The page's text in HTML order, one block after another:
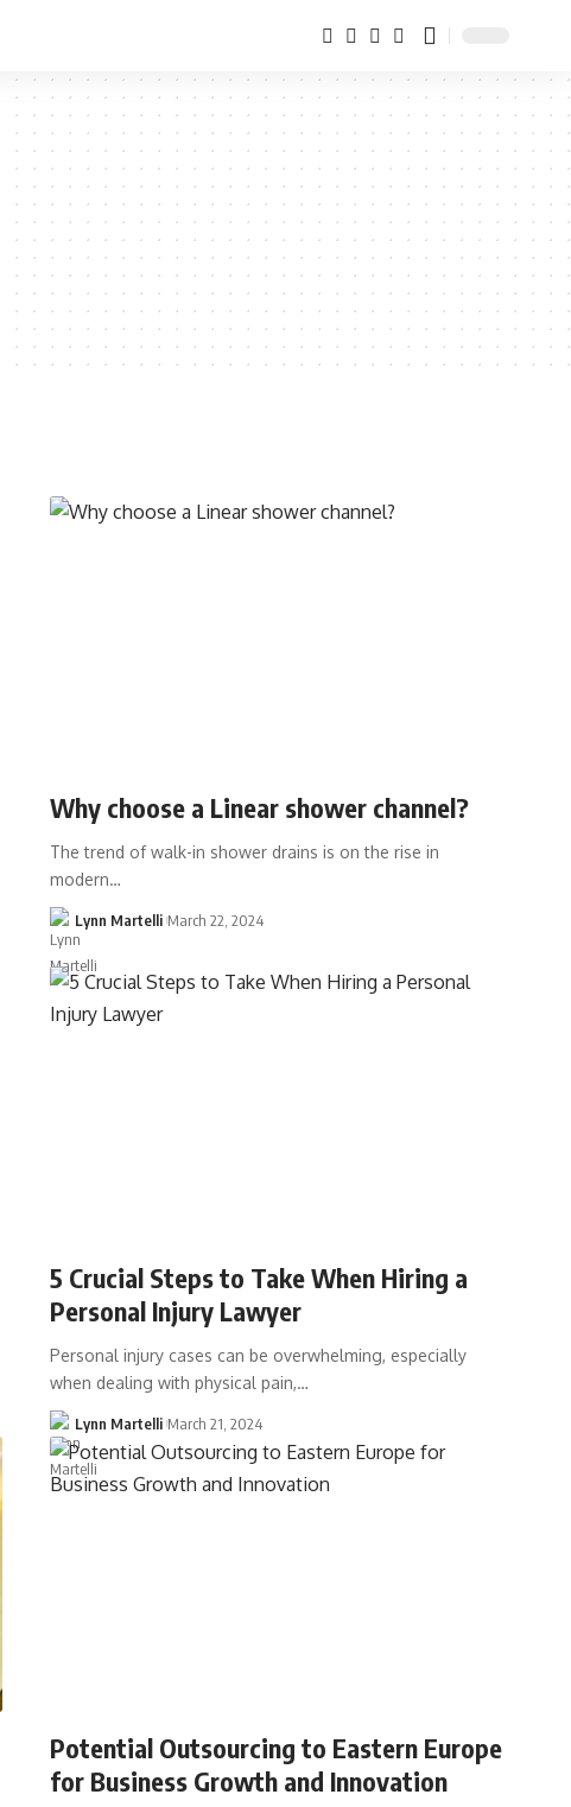
Why choose a Linear shower channel?
The trend of walk-in shower drains is on the rise in
modern…
Lynn Martelli March 22, 2024
5 Crucial Steps to Take When Hiring a
Personal Injury Lawyer
Personal injury cases can be overwhelming, especially
when dealing with physical pain,…
Lynn Martelli March 21, 2024
Potential Outsourcing to Eastern Europe
for Business Growth and Innovation